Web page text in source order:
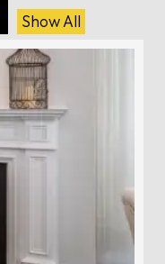
Show All